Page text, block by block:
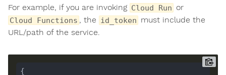
For example, if you are invoking Cloud Run or
Cloud Functions , the id_token must include the
URL/path of the service.